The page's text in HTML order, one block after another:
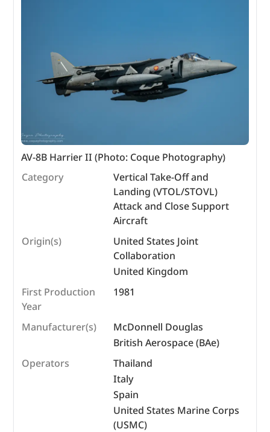
AV-8B Harrier II (Photo: Coque Photography)
Category
Vertical Take-Off and
Landing (VTOL/STOVL)
Attack and Close Support
Aircraft
Origin(s)
United States Joint
Collaboration
United Kingdom
First Production
Year
1981
Manufacturer(s)
McDonnell Douglas
British Aerospace (BAe)
Operators
Thailand
Italy
Spain
United States Marine Corps
(USMC)